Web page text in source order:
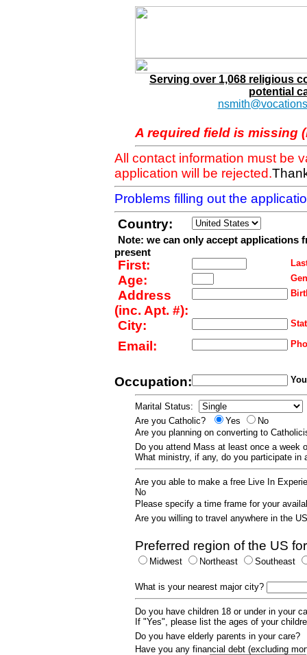
Serving over 1,068 religious
potential
A required field is missing
All contact information must be
application will be rejected.
Problems filling out the
Country:
Note: we can only accept applications
present
First:
Age:
Address
(inc. Apt. #):
City:
Email:
Occupation:
Marital Status:
Are you Catholic?
Yes
No
Are you planning on converting to
Do you attend Mass at least once a week
What ministry, if any, do you participate
Are you able to make a free Live In
No
Please specify a time frame for your
Are you willing to travel anywhere in the
Preferred region of the US
Midwest Northeast Southeast
What is your nearest major city?
Do you have children 18 or under in your
If "Yes", please list the ages of your
Do you have elderly parents in your care?
Have you any financial debt (excluding